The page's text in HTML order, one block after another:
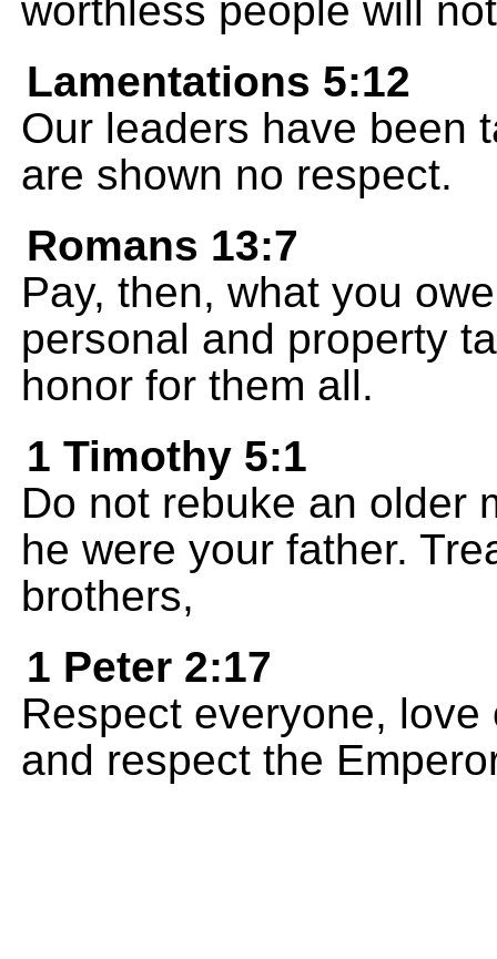
worthless people will
Lamentations 5:12
Our leaders have been
are shown no respect.
Romans 13:7
Pay, then, what you
personal and property
honor for them all.
1 Timothy 5:1
Do not rebuke an older
he were your father.
brothers,
1 Peter 2:17
Respect everyone,
and respect the